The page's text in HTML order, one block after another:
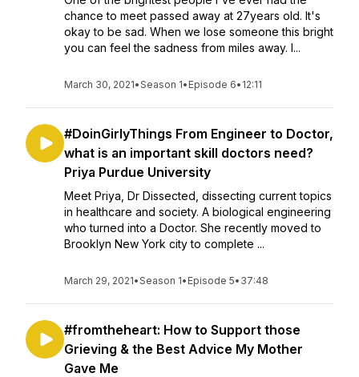
chance to meet passed away at 27years old. It's
okay to be sad. When we lose someone this bright
you can feel the sadness from miles away. I...
March 30, 2021•Season 1• Episode 6• 12:11
#DoinGirlyThings From Engineer to Doctor,
what is an important skill doctors need?
Priya Purdue University
Meet Priya, Dr Dissected, dissecting current topics
in healthcare and society. A biological engineering
who turned into a Doctor. She recently moved to
Brooklyn New York city to complete ...
March 29, 2021•Season 1• Episode 5• 37:48
#fromtheheart: How to Support those
Grieving & the Best Advice My Mother
Gave Me